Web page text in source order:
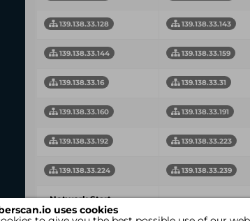
uses cookies
139.138.33.128 139.138.33.143
139.138.33.144 139.138.33.159
139.138.33.16 139.138.33.31
139.138.33.160 139.138.33.191
139.138.33.192 139.138.33.223
139.138.33.224 139.138.33.239
Network Start
Address